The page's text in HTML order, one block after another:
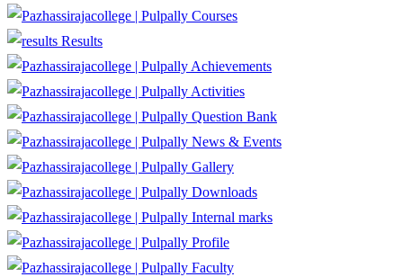
Courses
Results
Achievements
Activities
Question Bank
News & Events
Gallery
Downloads
Internal marks
Profile
Faculty